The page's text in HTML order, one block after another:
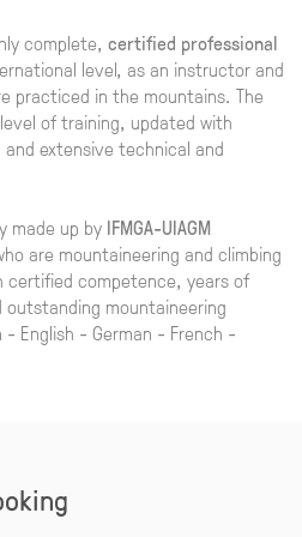
complete, certified professional
level, as an instructor and
practiced in the mountains. The
of training, updated with
extensive technical and
made up by IFMGA-UIAGM
are mountaineering and climbing
certified competence, years of
mountaineering
English - German - French -